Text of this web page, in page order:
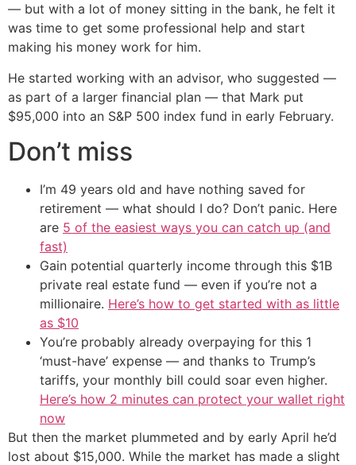
— but with a lot of money sitting in the bank, he felt it
was time to get some professional help and start
making his money work for him.
He started working with an advisor, who suggested —
as part of a larger financial plan — that Mark put
$95,000 into an S&P 500 index fund in early February.
Don’t miss
I’m 49 years old and have nothing saved for
retirement — what should I do? Don’t panic. Here
are 5 of the easiest ways you can catch up (and
fast)
Gain potential quarterly income through this $1B
private real estate fund — even if you’re not a
millionaire. Here’s how to get started with as little
as $10
You’re probably already overpaying for this 1
‘must-have’ expense — and thanks to Trump’s
tariffs, your monthly bill could soar even higher.
Here’s how 2 minutes can protect your wallet right
now
But then the market plummeted and by early April he’d
lost about $15,000. While the market has made a slight